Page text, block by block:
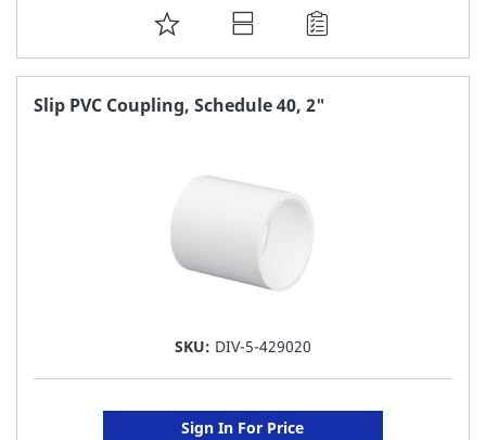
ADD
TO
FAVORITE
Slip PVC Coupling, Schedule 40, 2"
SKU: DIV-5-429020
Sign In For Price